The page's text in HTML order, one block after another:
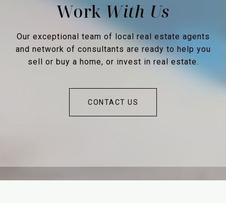
Work
Our exceptional team of local real estate agents
and network of consultants are ready to help you
sell or buy a home, or invest in real estate.
CONTACT US